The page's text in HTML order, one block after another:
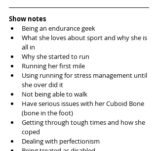
Show notes
Being an endurance geek
What she loves about sport and why she is
all in
Why she started to run
Running her first mile
Using running for stress management until
she over did it
Not being able to walk
Have serious issues with her Cuboid Bone
(bone in the foot)
Getting through tough times and how she
coped
Dealing with perfectionism